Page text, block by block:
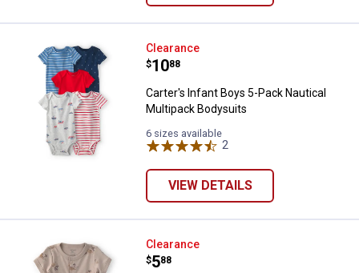
Carter's Infant Boys 5-Pack
Clearance
Price:
$10
. 88
Carter's Infant Boys 5-Pack Nautical
Multipack Bodysuits
6 sizes available
2
VIEW DETAILS
Carter's Infant Boys Dinosaur
Clearance
Price:
$5
. 88